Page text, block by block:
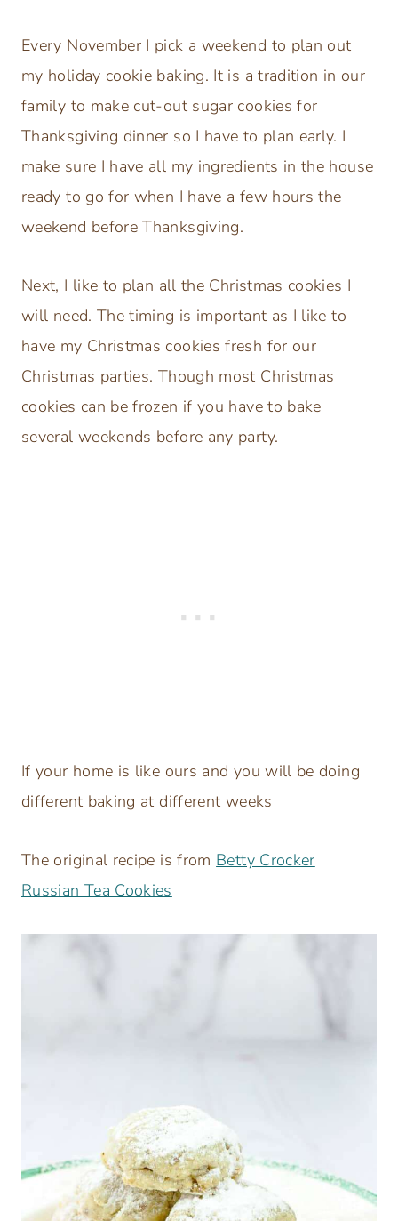
Every November I pick a weekend to plan out
my holiday cookie baking. It is a tradition in our
family to make cut-out sugar cookies for
Thanksgiving dinner so I have to plan early. I
make sure I have all my ingredients in the house
ready to go for when I have a few hours the
weekend before Thanksgiving.
Next, I like to plan all the Christmas cookies I
will need. The timing is important as I like to
have my Christmas cookies fresh for our
Christmas parties. Though most Christmas
cookies can be frozen if you have to bake
several weekends before any party.
If your home is like ours and you will be doing
different baking at different weeks
The original recipe is from Betty Crocker
Russian Tea Cookies